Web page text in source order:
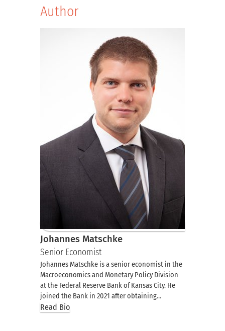
Author
Johannes Matschke
Senior Economist
Johannes Matschke is a senior economist in the
Macroeconomics and Monetary Policy Division
at the Federal Reserve Bank of Kansas City. He
joined the Bank in 2021 after obtaining…
Read Bio